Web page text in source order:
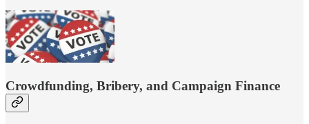
Crowdfunding, Bribery, and Campaign Finance